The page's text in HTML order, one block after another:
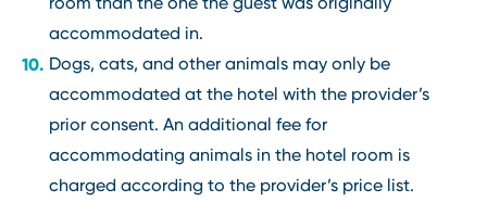
accommodated in.
Dogs, cats, and other animals may only be
accommodated at the hotel with the provider’s
prior consent. An additional fee for
accommodating animals in the hotel room is
charged according to the provider’s price list.